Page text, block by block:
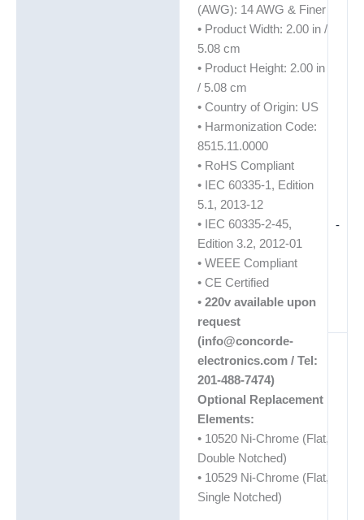
-
(AWG): 14 AWG & Finer
• Product Width: 2.00 in /
5.08 cm
• Product Height: 2.00 in
/ 5.08 cm
• Country of Origin: US
• Harmonization Code:
8515.11.0000
• RoHS Compliant
• IEC 60335-1, Edition
5.1, 2013-12
• IEC 60335-2-45,
Edition 3.2, 2012-01
• WEEE Compliant
• CE Certified
• 220v available upon
request
(info@concorde-
electronics.com / Tel:
201-488-7474)
Optional Replacement
Elements:
• 10520 Ni-Chrome (Flat,
Double Notched)
• 10529 Ni-Chrome (Flat,
Single Notched)